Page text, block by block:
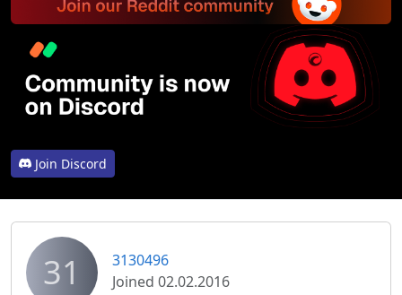
Join Discord
31
3130496
Joined 02.02.2016